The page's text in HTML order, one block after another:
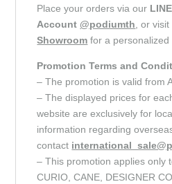
Place your orders via our
Account @podiumth, or visit
Showroom for a personalized
Promotion Terms and
– The promotion is valid from
– The displayed prices for
website are exclusively for
information regarding
contact
– This promotion applies only
CURIO, CANE, DESIGNER